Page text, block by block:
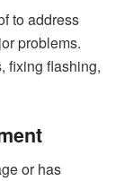
to address
problems.
fixing flashing,
or has